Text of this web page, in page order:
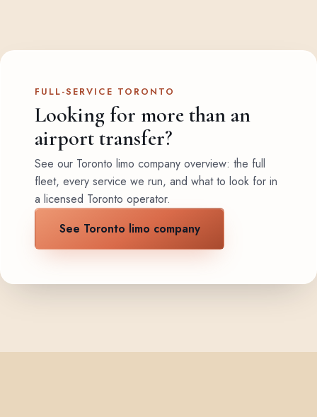
FULL-SERVICE TORONTO
Looking for more than an
airport transfer?
See our Toronto limo company overview: the full
fleet, every service we run, and what to look for in
a licensed Toronto operator.
See Toronto limo company